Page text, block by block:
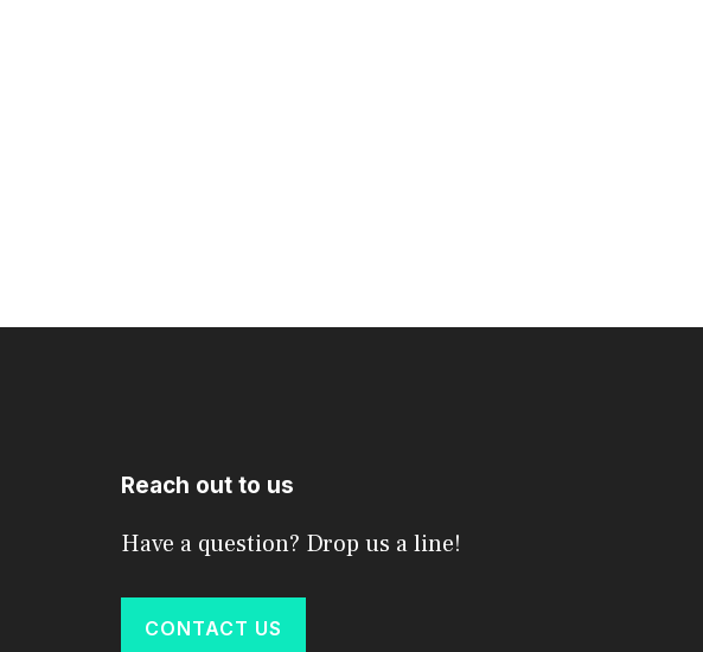
Reach out to us
Have a question? Drop us a line!
CONTACT US